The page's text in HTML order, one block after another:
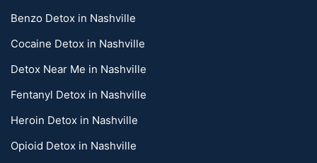
Benzo Detox in Nashville
Cocaine Detox in Nashville
Detox Near Me in Nashville
Fentanyl Detox in Nashville
Heroin Detox in Nashville
Opioid Detox in Nashville